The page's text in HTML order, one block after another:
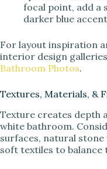
focal point, add a
darker blue
For layout inspiration
interior design
Bathroom Photos.
Textures, Materials, &
Texture creates depth
white bathroom.
surfaces, natural
soft textiles to balance